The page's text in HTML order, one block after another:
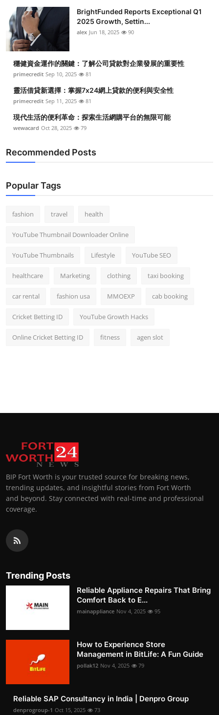
Real Estate
General
Top 10
How To
Support Number
BrightFunded Reports Exceptional Q1
2025 Growth, Settin...
alex Jun 18, 2025 90
穩健資金運作的關鍵：了解公司貸款對企業發展的重要性
primecredit Sep 10, 2025 81
靈活借貸新選擇：掌握7x24網上貸款的便利與安全性
primecredit Sep 11, 2025 81
現代生活的便利革命：探索生活網購平台的無限可能
wewacard Oct 28, 2025 79
Recommended Posts
Popular Tags
fashion travel health
YouTube Thumbnail Downloader Online
YouTube Thumbnails Lifestyle YouTube SEO
healthcare Marketing clothing taxi booking
car rental fashion usa MMOEXP cab booking
Cricket Betting ID YouTube Growth Hacks
Online Cricket Betting ID fitness agen slot
BIP Fort Worth is your trusted source for breaking news,
trending updates, and insightful stories from Fort Worth
and beyond. Stay connected with real-time and professional
coverage.
Trending Posts
Reliable Appliance Repairs That Bring
Comfort Back to E...
mainappliance Nov 4, 2025 95
How to Experience Store
Management in BitLife: A Fun Guide
pollak12 Nov 4, 2025 79
Reliable SAP Consultancy in India | Denpro Group
denprogroup-1 Oct 15, 2025 73